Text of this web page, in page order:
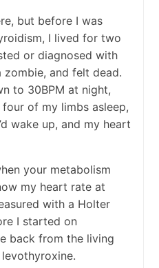
but before I was
I lived for two
or diagnosed with
and felt dead.
to 30BPM at night,
of my limbs asleep,
wake up, and my heart
your metabolism
my heart rate at
with a Holter
I started on
back from the living